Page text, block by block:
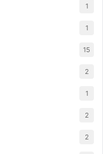
1
1
15
2
1
2
2